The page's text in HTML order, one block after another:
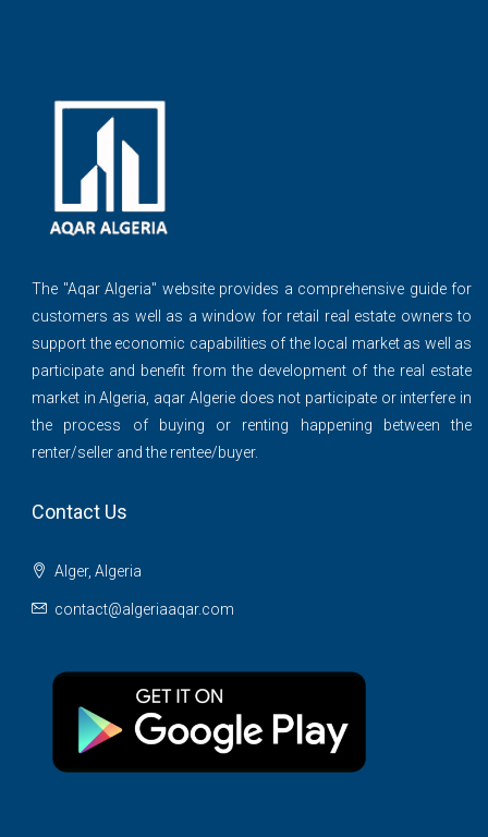
The ''Aqar Algeria" website provides a comprehensive guide for
customers as well as a window for retail real estate owners to
support the economic capabilities of the local market as well as
participate and benefit from the development of the real estate
market in Algeria, aqar Algerie does not participate or interfere in
the process of buying or renting happening between the
renter/seller and the rentee/buyer.
Contact Us
Alger, Algeria
contact@algeriaaqar.com